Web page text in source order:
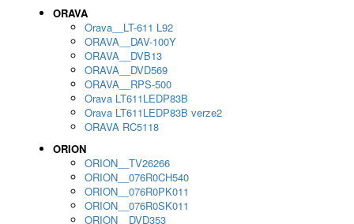
ORAVA
Orava__LT-611 L92
ORAVA__DAV-100Y
ORAVA__DVB13
ORAVA__DVD569
ORAVA__RPS-500
Orava LT611LEDP83B
Orava LT611LEDP83B verze2
ORAVA RC5118
ORION
ORION__TV26266
ORION__076R0CH540
ORION__076R0PK011
ORION__076R0SK011
ORION__DVD353